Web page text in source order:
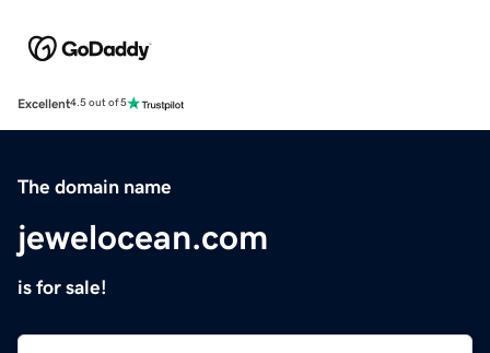
Excellent4.5 out of 5
The domain name
jewelocean.com
is for sale!